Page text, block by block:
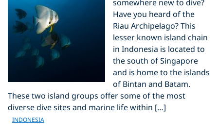
somewhere new to dive?
Have you heard of the
Riau Archipelago? This
lesser known island chain
in Indonesia is located to
the south of Singapore
and is home to the islands
of Bintan and Batam.
These two island groups offer some of the most
diverse dive sites and marine life within […]
INDONESIA